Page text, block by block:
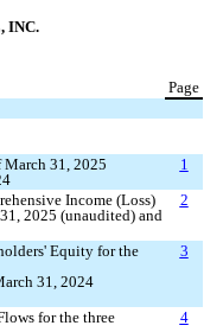
INC.
Page
March 31, 2025
1
Income (Loss)
2025 (unaudited) and
2
Equity for the
31, 2024
3
for the three
4